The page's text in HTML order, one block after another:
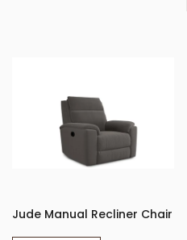
Jude Manual Recliner Chair